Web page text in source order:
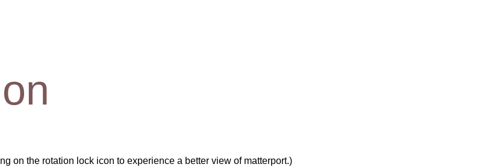
on the rotation lock icon to experience a better view of matterport.)